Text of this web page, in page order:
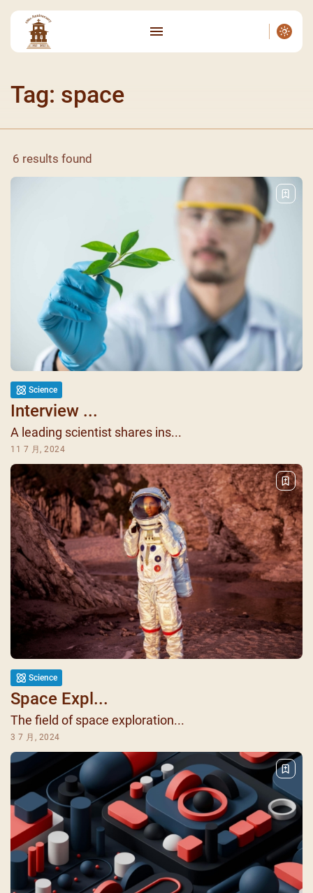
Tag: space
6 results found
Science
Interview ...
A leading scientist shares ins...
11 7 月, 2024
Science
Space Expl...
The field of space exploration...
3 7 月, 2024